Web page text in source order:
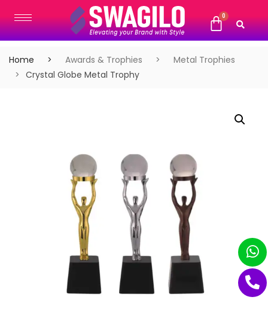
Home Awards & Trophies
Metal Trophies
Crystal Globe Metal Trophy